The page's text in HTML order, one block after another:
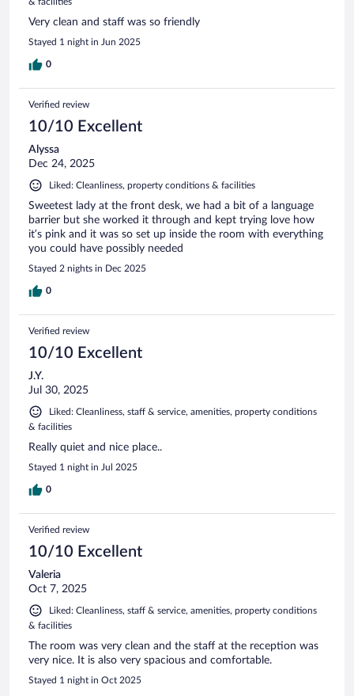
Very clean and staff was so friendly
Stayed 1 night in Jun 2025
0
Verified review
10/10 Excellent
Alyssa
Dec 24, 2025
Liked: Cleanliness, property conditions & facilities
Sweetest lady at the front desk, we had a bit of a language
barrier but she worked it through and kept trying love how
it’s pink and it was so set up inside the room with everything
you could have possibly needed
Stayed 2 nights in Dec 2025
0
Verified review
10/10 Excellent
J.Y.
Jul 30, 2025
Liked: Cleanliness, staff & service, amenities, property conditions
& facilities
Really quiet and nice place..
Stayed 1 night in Jul 2025
0
Verified review
10/10 Excellent
Valeria
Oct 7, 2025
Liked: Cleanliness, staff & service, amenities, property conditions
& facilities
The room was very clean and the staff at the reception was
very nice. It is also very spacious and comfortable.
Stayed 1 night in Oct 2025